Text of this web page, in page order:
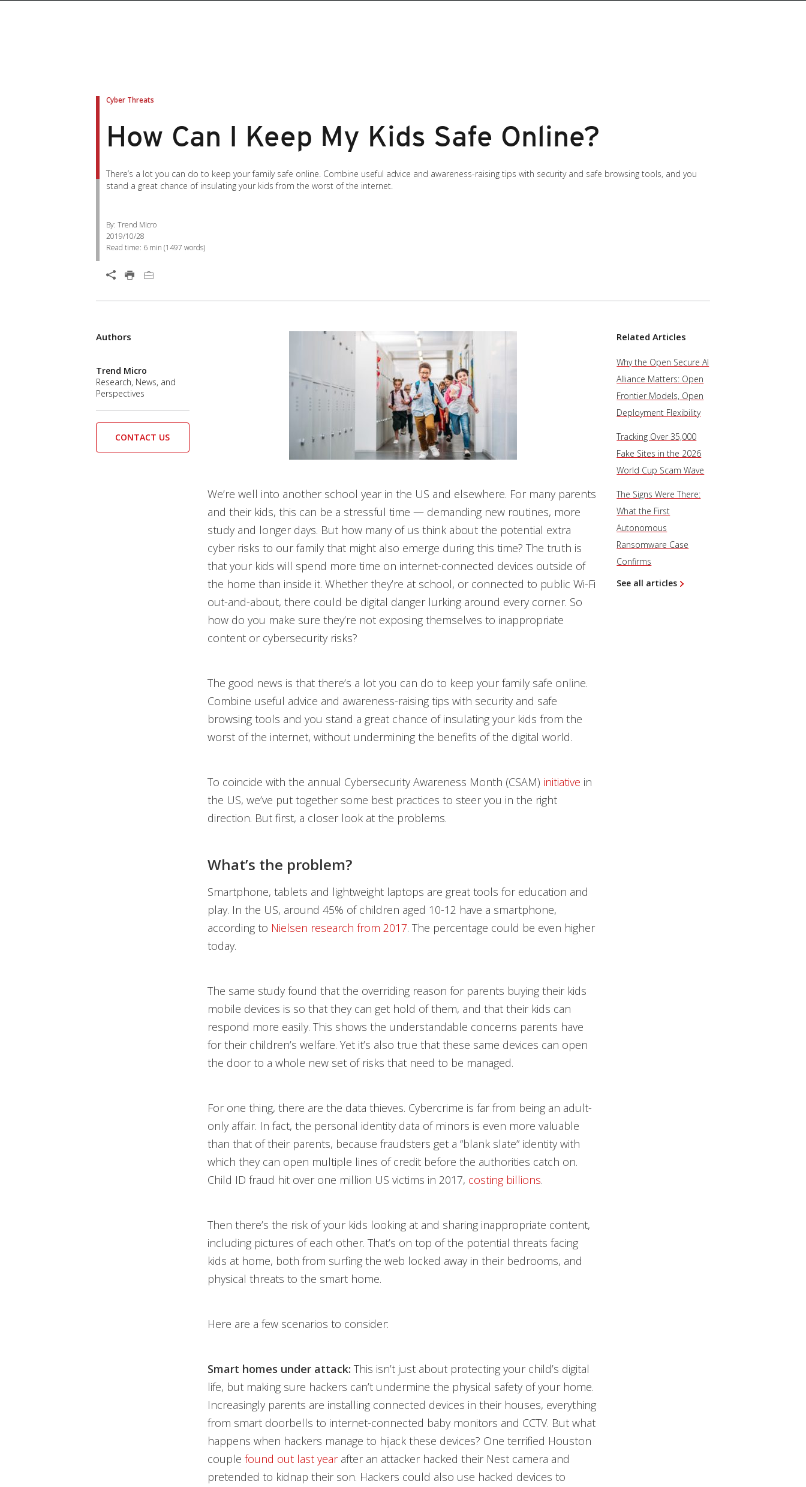
Cyber Threats
How Can I Keep My Kids Safe Online?
There’s a lot you can do to keep your family safe online. Combine useful advice and awareness-raising tips with security and safe browsing tools, and you
stand a great chance of insulating your kids from the worst of the internet.
By: Trend Micro
2019/10/28
Read time: 6 min (1497 words)
Open On A New Tab
We’re well into another school year in the US and elsewhere. For many parents
and their kids, this can be a stressful time — demanding new routines, more
study and longer days. But how many of us think about the potential extra
cyber risks to our family that might also emerge during this time? The truth is
that your kids will spend more time on internet-connected devices outside of
the home than inside it. Whether they’re at school, or connected to public Wi-Fi
out-and-about, there could be digital danger lurking around every corner. So
how do you make sure they’re not exposing themselves to inappropriate
content or cybersecurity risks?
The good news is that there’s a lot you can do to keep your family safe online.
Combine useful advice and awareness-raising tips with security and safe
browsing tools and you stand a great chance of insulating your kids from the
worst of the internet, without undermining the benefits of the digital world.
To coincide with the annual Cybersecurity Awareness Month (CSAM) initiative in
the US, we’ve put together some best practices to steer you in the right
direction. But first, a closer look at the problems.
What’s the problem?
Smartphone, tablets and lightweight laptops are great tools for education and
play. In the US, around 45% of children aged 10-12 have a smartphone,
according to Nielsen research from 2017. The percentage could be even higher
today.
The same study found that the overriding reason for parents buying their kids
mobile devices is so that they can get hold of them, and that their kids can
respond more easily. This shows the understandable concerns parents have
for their children’s welfare. Yet it’s also true that these same devices can open
the door to a whole new set of risks that need to be managed.
For one thing, there are the data thieves. Cybercrime is far from being an adult-
only affair. In fact, the personal identity data of minors is even more valuable
than that of their parents, because fraudsters get a “blank slate” identity with
which they can open multiple lines of credit before the authorities catch on.
Child ID fraud hit over one million US victims in 2017, costing billions.
Then there’s the risk of your kids looking at and sharing inappropriate content,
including pictures of each other. That’s on top of the potential threats facing
kids at home, both from surfing the web locked away in their bedrooms, and
physical threats to the smart home.
Here are a few scenarios to consider:
Smart homes under attack: This isn’t just about protecting your child’s digital
life, but making sure hackers can’t undermine the physical safety of your home.
Increasingly parents are installing connected devices in their houses, everything
from smart doorbells to internet-connected baby monitors and CCTV. But what
happens when hackers manage to hijack these devices? One terrified Houston
couple found out last yearafter an attacker hacked their Nest camera and
pretended to kidnap their son. Hackers could also use hacked devices to
Authors
Trend Micro
Research, News, and
Perspectives
CONTACT US
Related Articles
Why the Open Secure AI
Alliance Matters: Open
Frontier Models, Open
Deployment Flexibility
Tracking Over 35,000
Fake Sites in the 2026
World Cup Scam Wave
The Signs Were There:
What the First
Autonomous
Ransomware Case
Confirms
See all articles
Products
Products